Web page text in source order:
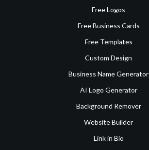
Free Logos
Free Business Cards
Free Templates
Custom Design
Business Name Generator
AI Logo Generator
Background Remover
Website Builder
Link in Bio